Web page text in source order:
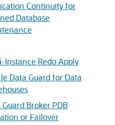
Continuity for
Database
Instance Redo Apply
Data Guard for Data
Guard Broker PDB
or Failover